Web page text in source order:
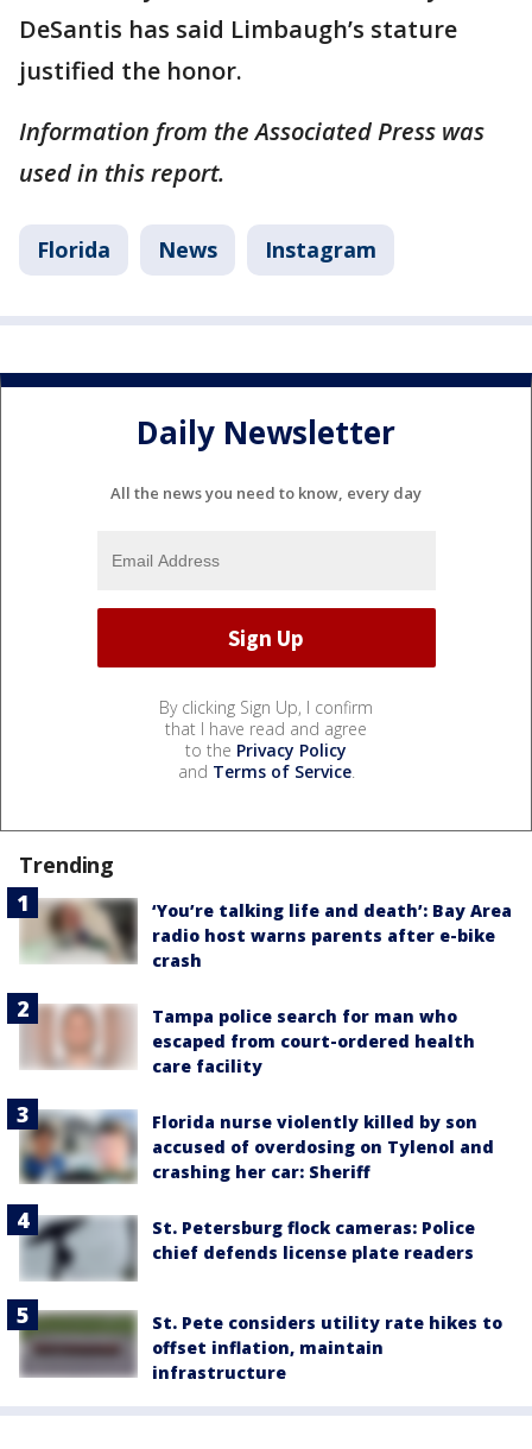
DeSantis has said Limbaugh’s stature
justified the honor.
Information from the Associated Press was
used in this report.
Florida News Instagram
Daily Newsletter
All the news you need to know, every day
By clicking Sign Up, I confirm
that I have read and agree
to the Privacy Policy
and Terms of Service.
Trending
‘You’re talking life and death’: Bay Area
radio host warns parents after e-bike
crash
Tampa police search for man who
escaped from court-ordered health
care facility
Florida nurse violently killed by son
accused of overdosing on Tylenol and
crashing her car: Sheriff
St. Petersburg flock cameras: Police
chief defends license plate readers
St. Pete considers utility rate hikes to
offset inflation, maintain
infrastructure